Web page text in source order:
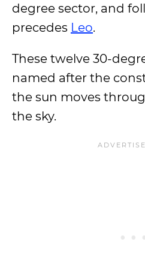
degree sector, and
precedes Leo.
These twelve 30-
named after the
the sun moves
the sky.